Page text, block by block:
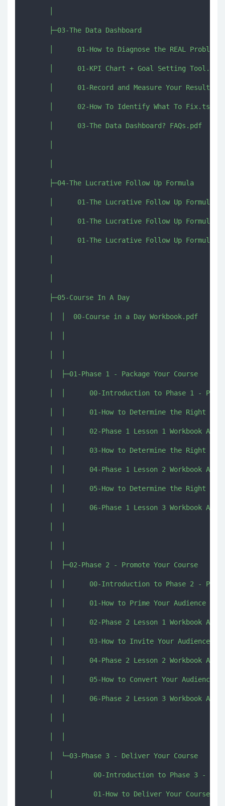
      ├─03-The Data Dashboard
│      01-How to Diagnose the REAL
│      01-KPI Chart + Goal Setting
│      01-Record and Measure Your
      │      02-How To Identify What To Fix.ts
      │      03-The Data Dashboard? FAQs.pdf
      ├─04-The Lucrative Follow Up Formula
│      01-The Lucrative Follow Up Formula
│      01-The Lucrative Follow Up
│      01-The Lucrative Follow Up
      ├─05-Course In A Day
      │  │  00-Course in a Day Workbook.pdf
      │  ├─01-Phase 1 - Package Your Course
│  │      00-Introduction to Phase 1 -
│  │      01-How to Determine the Right
│  │      02-Phase 1 Lesson 1 Workbook
│  │      03-How to Determine the Right
│  │      04-Phase 1 Lesson 2 Workbook
│  │      05-How to Determine the Right
│  │      06-Phase 1 Lesson 3 Workbook
      │  ├─02-Phase 2 - Promote Your Course
│  │      00-Introduction to Phase 2 -
│  │      01-How to Prime Your Audience to
│  │      02-Phase 2 Lesson 1 Workbook
│  │      03-How to Invite Your Audience to
│  │      04-Phase 2 Lesson 2 Workbook
│  │      05-How to Convert Your Audience
│  │      06-Phase 2 Lesson 3 Workbook
      │  └─03-Phase 3 - Deliver Your Course
│          00-Introduction to Phase 3 -
│          01-How to Deliver Your Course